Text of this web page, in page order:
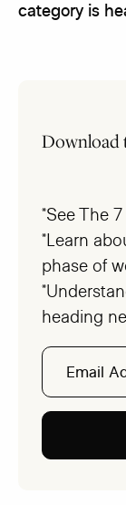
category is
Download
*See The
*Learn
phase of
heading
Email
Address